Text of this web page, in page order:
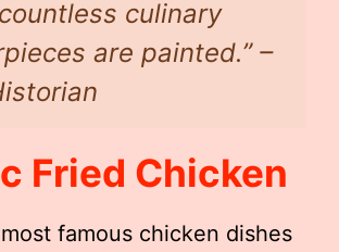
culinary
are painted.” –
Fried Chicken
famous chicken dishes